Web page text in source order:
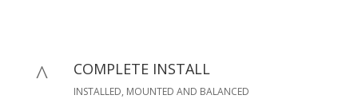
^ COMPLETE INSTALL
INSTALLED, MOUNTED AND BALANCED